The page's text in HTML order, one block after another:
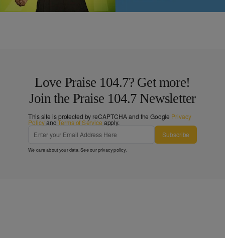
Comments
Love Praise 104.7? Get more!
Join the Praise 104.7 Newsletter
This site is protected by reCAPTCHA and the Google Privacy
PolicyandTerms of Service apply.
Subscribe
We care about your data. See ourprivacy policy.